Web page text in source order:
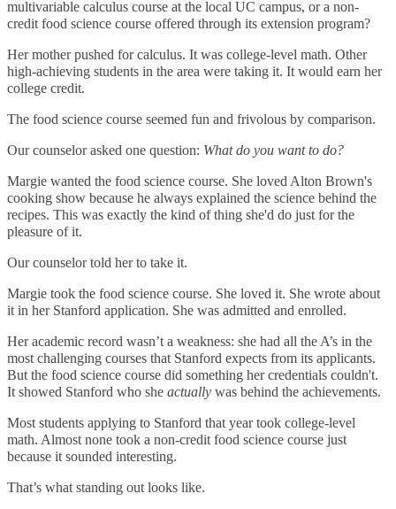
multivariable calculus course at the local UC campus, or a non-
credit food science course offered through its extension program?
Her mother pushed for calculus. It was college-level math. Other
high-achieving students in the area were taking it. It would earn her
college credit.
The food science course seemed fun and frivolous by comparison.
Our counselor asked one question: What do you want to do?
Margie wanted the food science course. She loved Alton Brown's
cooking show because he always explained the science behind the
recipes. This was exactly the kind of thing she'd do just for the
pleasure of it.
Our counselor told her to take it.
Margie took the food science course. She loved it. She wrote about
it in her Stanford application. She was admitted and enrolled.
Her academic record wasn’t a weakness: she had all the A’s in the
most challenging courses that Stanford expects from its applicants.
But the food science course did something her credentials couldn't.
It showed Stanford who she actually was behind the achievements.
Most students applying to Stanford that year took college-level
math. Almost none took a non-credit food science course just
because it sounded interesting.
That’s what standing out looks like.